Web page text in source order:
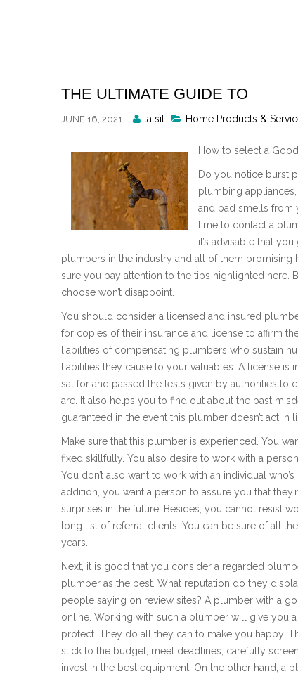
THE ULTIMATE GUIDE TO
JUNE 16, 2021
Posted
talsit Home Products &
How to select a
Do you notice burst
plumbing
and bad smells from
time to contact a
it’s advisable that
plumbers in the industry and all of them promising
sure you pay attention to the tips highlighted here.
choose won’t disappoint.
You should consider a licensed and insured
for copies of their insurance and license to affirm
liabilities of compensating plumbers who sustain
liabilities they cause to your valuables. A license is
sat for and passed the tests given by authorities to
are. It also helps you to find out about the past
guaranteed in the event this plumber doesn’t act in
Make sure that this plumber is experienced. You
fixed skillfully. You also desire to work with a
You don’t also want to work with an individual
addition, you want a person to assure you that
surprises in the future. Besides, you cannot resist
long list of referral clients. You can be sure of all
years.
Next, it is good that you consider a regarded
plumber as the best. What reputation do they
people saying on review sites? A plumber with a
online. Working with such a plumber will give you
protect. They do all they can to make you happy.
stick to the budget, meet deadlines, carefully
invest in the best equipment. On the other hand, a